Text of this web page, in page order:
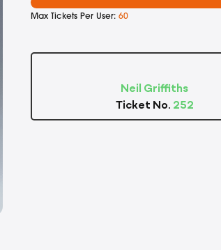
Max Tickets Per User: 60
Neil Griffiths
Ticket No. 252